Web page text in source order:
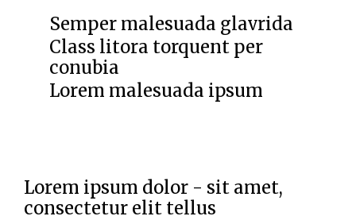
Semper malesuada glavrida
Class litora torquent per
conubia
Lorem malesuada ipsum
Lorem ipsum dolor - sit amet,
consectetur elit tellus